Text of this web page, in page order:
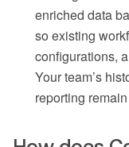
enriched data
so existing
configurations,
Your team’s
reporting